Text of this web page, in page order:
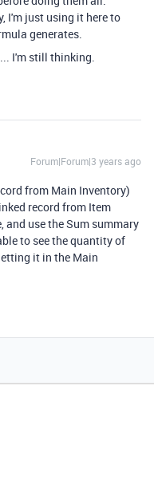
I'm just using it here to
generates.
I'm still thinking.
Forum|Forum|3 years ago
from Main Inventory)
record from Item
use the Sum summary
to see the quantity of
it in the Main